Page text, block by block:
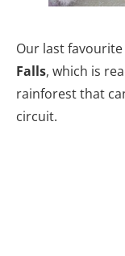
Our last
Falls, which is
rainforest that
circuit.